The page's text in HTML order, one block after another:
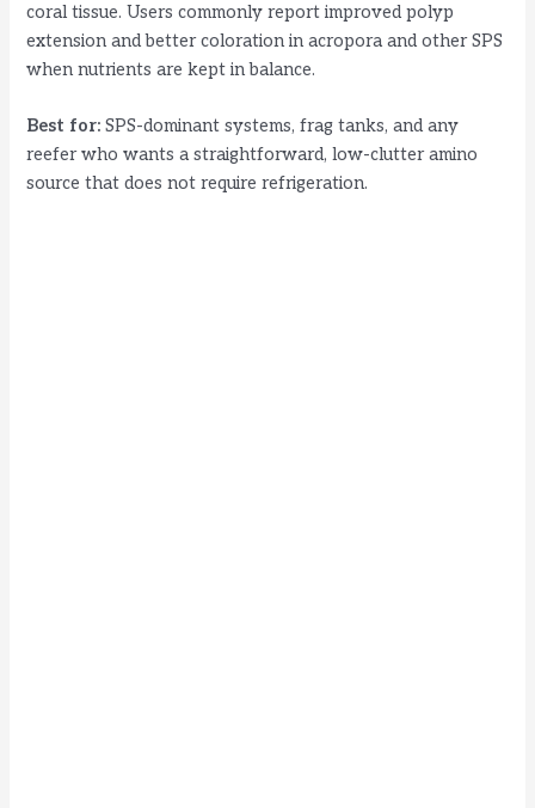
e
o
coral tissue. Users commonly report improved polyp
extension and better coloration in acropora and other SPS
when nutrients are kept in balance.
Best for: SPS-dominant systems, frag tanks, and any
reefer who wants a straightforward, low-clutter amino
source that does not require refrigeration.